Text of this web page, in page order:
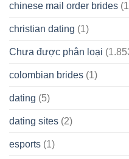
chinese mail order brides
christian dating (1)
Chưa được phân loại
colombian brides (1)
dating (5)
dating sites (2)
esports (1)